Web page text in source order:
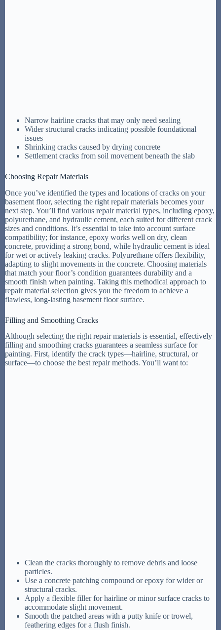
Narrow hairline cracks that may only need sealing
Wider structural cracks indicating possible foundational
issues
Shrinking cracks caused by drying concrete
Settlement cracks from soil movement beneath the slab
Choosing Repair Materials
Once you’ve identified the types and locations of cracks on your
basement floor, selecting the right repair materials becomes your
next step. You’ll find various repair material types, including epoxy,
polyurethane, and hydraulic cement, each suited for different crack
sizes and conditions. It’s essential to take into account surface
compatibility; for instance, epoxy works well on dry, clean
concrete, providing a strong bond, while hydraulic cement is ideal
for wet or actively leaking cracks. Polyurethane offers flexibility,
adapting to slight movements in the concrete. Choosing materials
that match your floor’s condition guarantees durability and a
smooth finish when painting. Taking this methodical approach to
repair material selection gives you the freedom to achieve a
flawless, long-lasting basement floor surface.
Filling and Smoothing Cracks
Although selecting the right repair materials is essential, effectively
filling and smoothing cracks guarantees a seamless surface for
painting. First, identify the crack types—hairline, structural, or
surface—to choose the best repair methods. You’ll want to:
Clean the cracks thoroughly to remove debris and loose
particles.
Use a concrete patching compound or epoxy for wider or
structural cracks.
Apply a flexible filler for hairline or minor surface cracks to
accommodate slight movement.
Smooth the patched areas with a putty knife or trowel,
feathering edges for a flush finish.